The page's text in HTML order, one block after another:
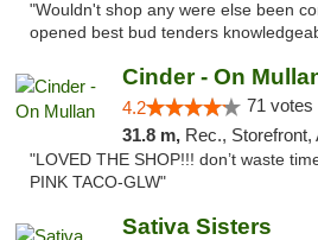
"Wouldn't shop any were else been
opened best bud tenders
Cinder - On
4.2 71 votes
31.8 m, Rec., Storefront,
"LOVED THE SHOP!!! don’t waste
PINK TACO-GLW"
Sativa Sisters